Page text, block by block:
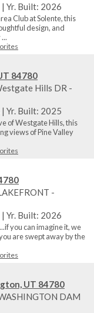
| Yr. Built: 2026
Club at Solente, this
design, and
84780
Hills DR -
| Yr. Built: 2025
of Westgate Hills, this
views of Pine Valley
-
| Yr. Built: 2026
you can imagine it, we
are swept away by the
UT 84780
DAM